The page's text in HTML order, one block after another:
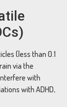
(less than 0.1
via the
with
with ADHD,